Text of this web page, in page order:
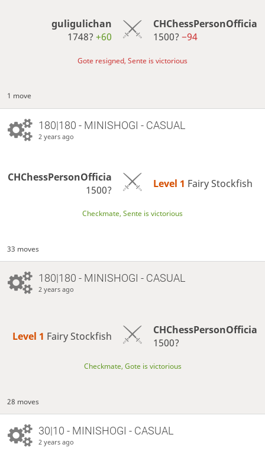
guligulichan
1748?+60
CHChessPersonOfficia
1500? −94
Gote resigned, Sente is victorious
1 move
180|180 - MINISHOGI - CASUAL
2 years ago
CHChessPersonOfficia
1500?
Level 1 Fairy Stockfish
Checkmate, Sente is victorious
33 moves
180|180 - MINISHOGI - CASUAL
2 years ago
Level 1 Fairy Stockfish
CHChessPersonOfficia
1500?
Checkmate, Gote is victorious
28 moves
30|10 - MINISHOGI - CASUAL
2 years ago